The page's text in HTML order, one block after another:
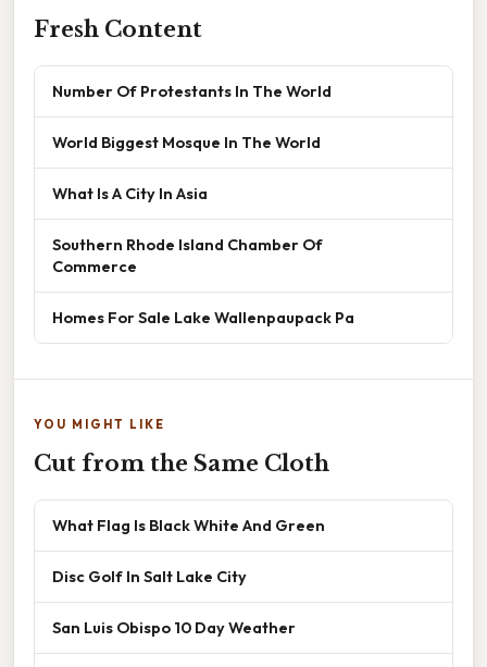
Fresh Content
Number Of Protestants In The World
World Biggest Mosque In The World
What Is A City In Asia
Southern Rhode Island Chamber Of
Commerce
Homes For Sale Lake Wallenpaupack Pa
YOU MIGHT LIKE
Cut from the Same Cloth
What Flag Is Black White And Green
Disc Golf In Salt Lake City
San Luis Obispo 10 Day Weather